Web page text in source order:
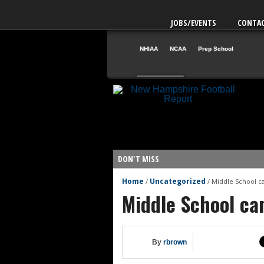
JOBS/EVENTS
NHIAA NCAA Prep School
Aug. 1
NH
VT
12
42
DON'T MISS
NHIAA: Five QBs who could
NHIAA: Five quarterbacks to
UNH players earn preseason
FCS: Montana State clear No. 1
Home / Uncategorized / Middle School
Middle School
By rbrown